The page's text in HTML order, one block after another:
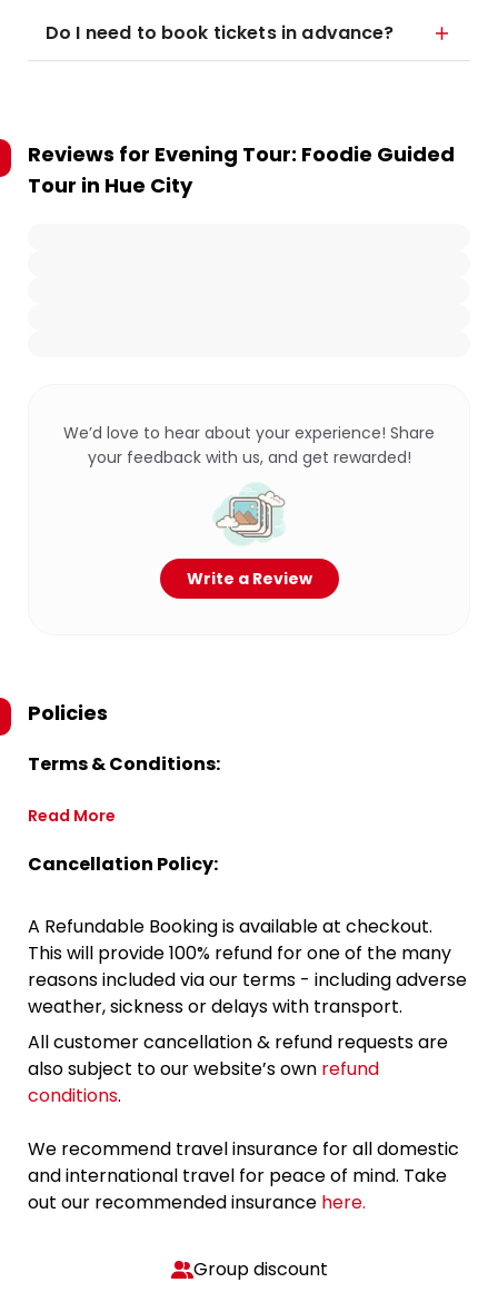
Do I need to book tickets in advance?
Reviews for Evening Tour: Foodie Guided
Tour in Hue City
We’d love to hear about your experience! Share
your feedback with us, and get rewarded!
Write a Review
Policies
Terms & Conditions:
Read More
Cancellation Policy:
A Refundable Booking is available at checkout.
This will provide 100% refund for one of the many
reasons included via our terms - including adverse
weather, sickness or delays with transport.
All customer cancellation & refund requests are
also subject to our website’s own refund
conditions.
We recommend travel insurance for all domestic
and international travel for peace of mind. Take
out our recommended insurance here.
Group discount